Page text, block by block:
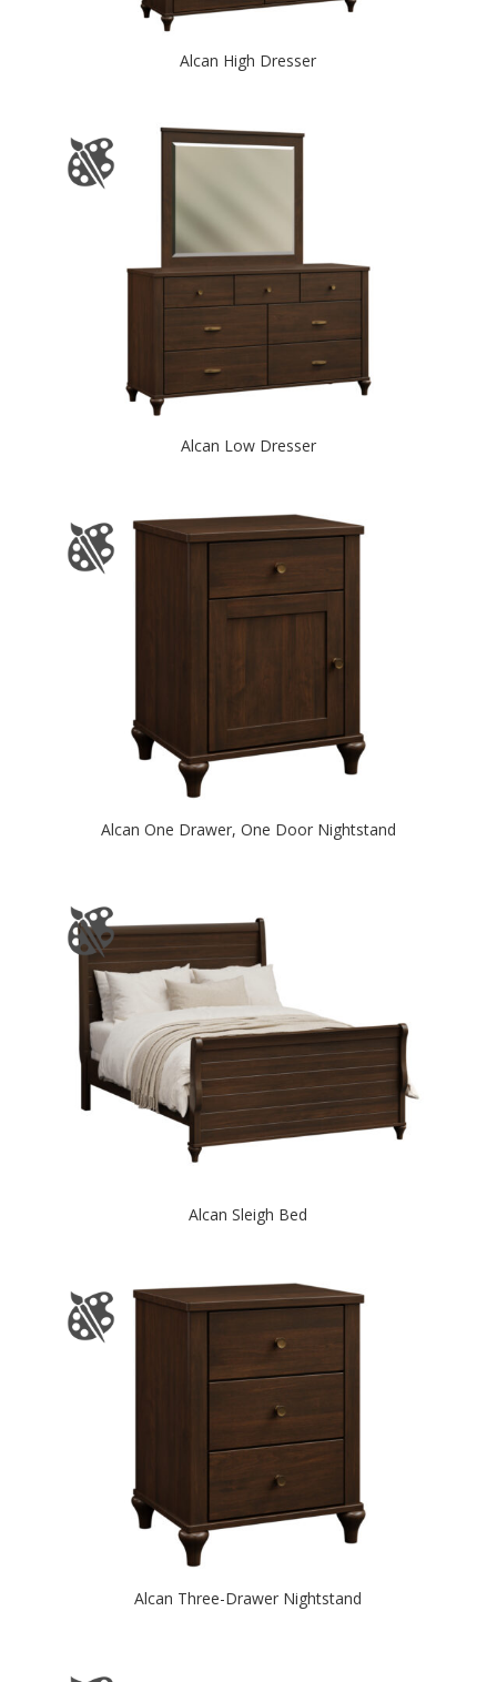
Alcan High Dresser
Alcan Low Dresser
Alcan One Drawer, One Door Nightstand
Alcan Sleigh Bed
Alcan Three-Drawer Nightstand